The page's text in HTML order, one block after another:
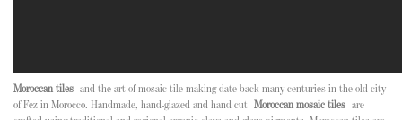
Moroccan tiles and the art of mosaic tile making date back many centuries in the old city
of Fez in Morocco. Handmade, hand-glazed and hand cut Moroccan mosaic tiles are